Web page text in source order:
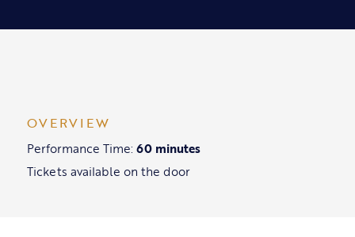
OVERVIEW
Performance Time: 60 minutes
Tickets available on the door